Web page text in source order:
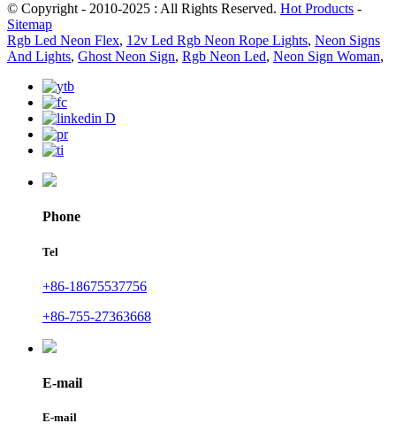
© Copyright - 2010-2025 : All Rights Reserved. Hot Products -
Sitemap
Rgb Led Neon Flex, 12v Led Rgb Neon Rope Lights, Neon Signs
And Lights, Ghost Neon Sign, Rgb Neon Led, Neon Sign Woman,
Phone
Tel
+86-18675537756
+86-755-27363668
E-mail
E-mail